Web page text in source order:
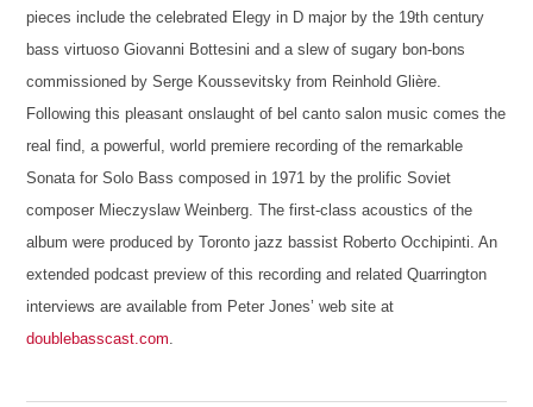
pieces include the celebrated Elegy in D major by the 19th century
bass virtuoso Giovanni Bottesini and a slew of sugary bon-bons
commissioned by Serge Koussevitsky from Reinhold Glière.
Following this pleasant onslaught of bel canto salon music comes the
real find, a powerful, world premiere recording of the remarkable
Sonata for Solo Bass composed in 1971 by the prolific Soviet
composer Mieczyslaw Weinberg. The first-class acoustics of the
album were produced by Toronto jazz bassist Roberto Occhipinti. An
extended podcast preview of this recording and related Quarrington
interviews are available from Peter Jones’ web site at
doublebasscast.com